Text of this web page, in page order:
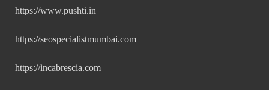
https://www.pushti.in
https://seospecialistmumbai.com
https://incabrescia.com